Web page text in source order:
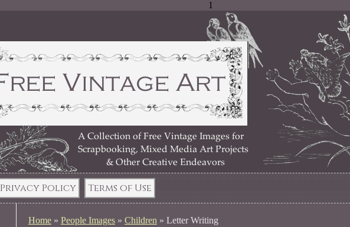
1
Privacy Policy Terms of Use
Home» People Images» Children » Letter Writing